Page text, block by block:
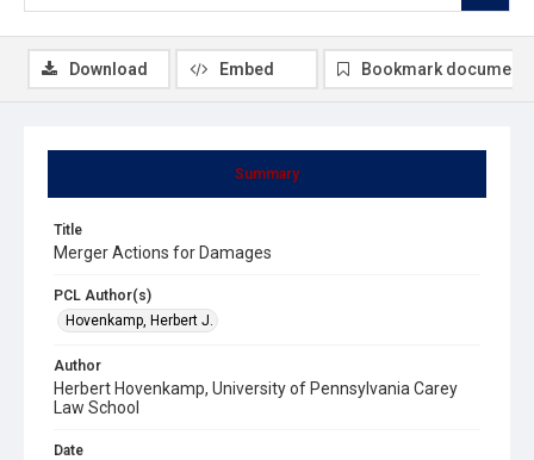
Summary
Title
Merger Actions for Damages
PCL Author(s)
Hovenkamp, Herbert J.
Author
Herbert Hovenkamp, University of Pennsylvania Carey
Law School
Date
Download Embed Bookmark document